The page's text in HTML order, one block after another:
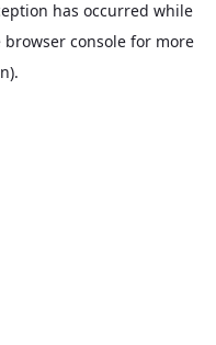
has occurred while
browser console for more